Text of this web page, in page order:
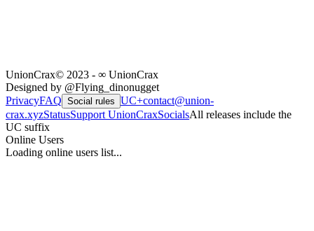
UnionCrax© 2023 - ∞ UnionCrax
Designed by @Flying_dinonugget
PrivacyFAQ Social rules UC+contact@union-
crax.xyzStatusSupport UnionCraxSocialsAll releases include the
UC suffix
Online Users
Loading online users list...